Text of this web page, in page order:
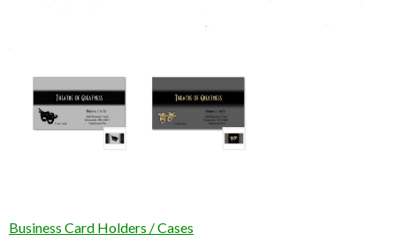
Business Card Holders / Cases